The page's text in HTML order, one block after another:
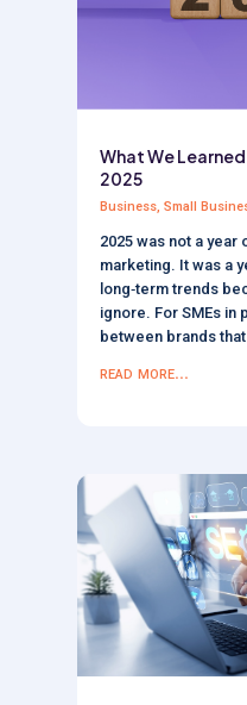
What We
2025
Business, Small
2025 was not a
marketing. It was a
long‑term trends
ignore. For SMEs in
between brands
read more...